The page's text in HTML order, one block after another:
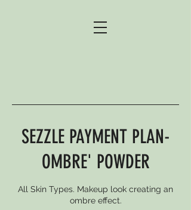
SEZZLE PAYMENT PLAN-
OMBRE' POWDER
All Skin Types. Makeup look creating an
ombre effect.